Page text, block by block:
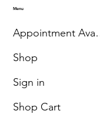
Menu
Shop
Sign in
Shop Cart